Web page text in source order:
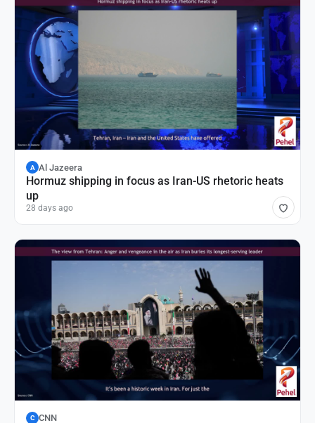
A Al Jazeera
Hormuz shipping in focus as Iran-US rhetoric heats
up
28 days ago
C CNN